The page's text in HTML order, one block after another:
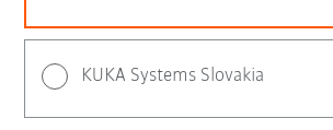
KUKA Systems Slovakia